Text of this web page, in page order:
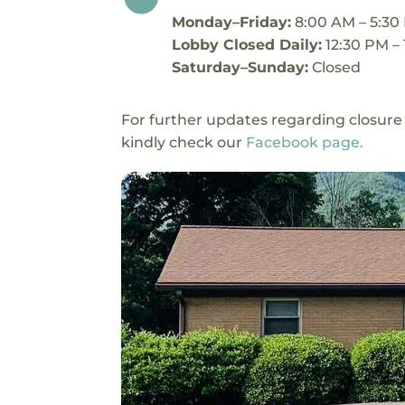
Monday–Friday: 8:00 AM – 5:30
Lobby Closed Daily:12:30 PM –
Saturday–Sunday:Closed
For further updates regarding closure
kindly check our Facebook page.